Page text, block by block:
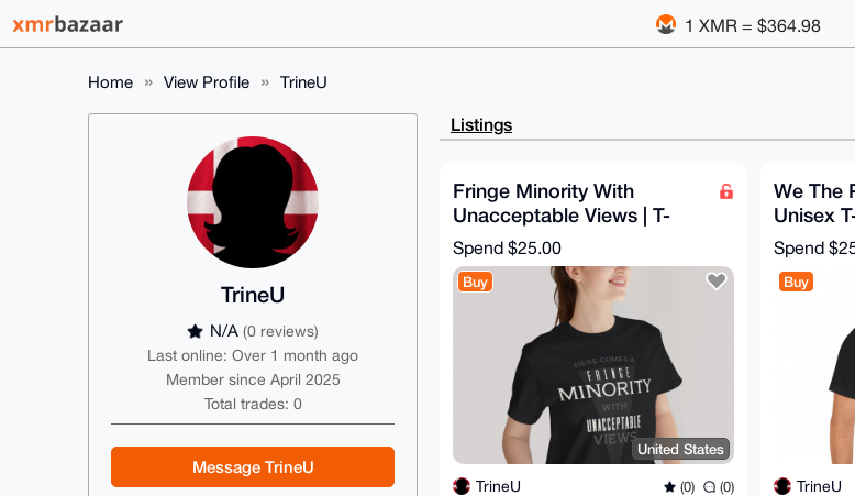
1 XMR = $364.98
Home View Profile TrineU
TrineU
N/A (0 reviews)
Last online: Over 1 month ago
Member since April 2025
Total trades: 0
Message TrineU
Listings
Fringe Minority With
Unacceptable Views | T-
shirt For Independent Men
& Women
Spend $25.00
Buy
United States
TrineU (0) (0)
We The
Unisex
1776
Spend
Buy
TrineU